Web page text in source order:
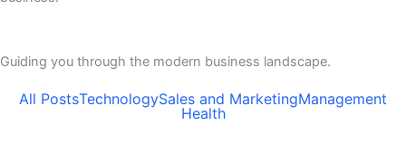
Guiding you through the modern business landscape.
All PostsTechnologySales and MarketingManagement
Health